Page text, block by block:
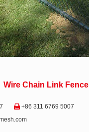
Wire Chain Link Fence
+86 311 6769 5007